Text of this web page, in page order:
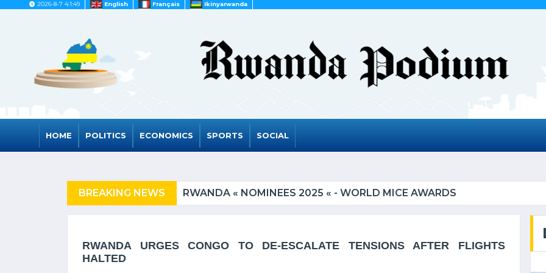
2026-8-7 4:1:49 English Français Ikinyarwanda
HOME POLITICS ECONOMICS SPORTS SOCIAL
BREAKING NEWS RWANDA « NOMINEES 2025 « - WORLD MICE AWARDS
RWANDA URGES CONGO TO DE-ESCALATE TENSIONS AFTER FLIGHTS
HALTED